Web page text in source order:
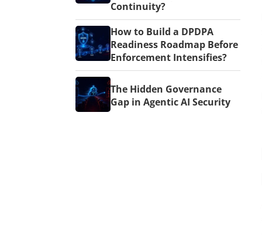
Continuity?
How to Build a DPDPA
Readiness Roadmap Before
Enforcement Intensifies?
The Hidden Governance
Gap in Agentic AI Security